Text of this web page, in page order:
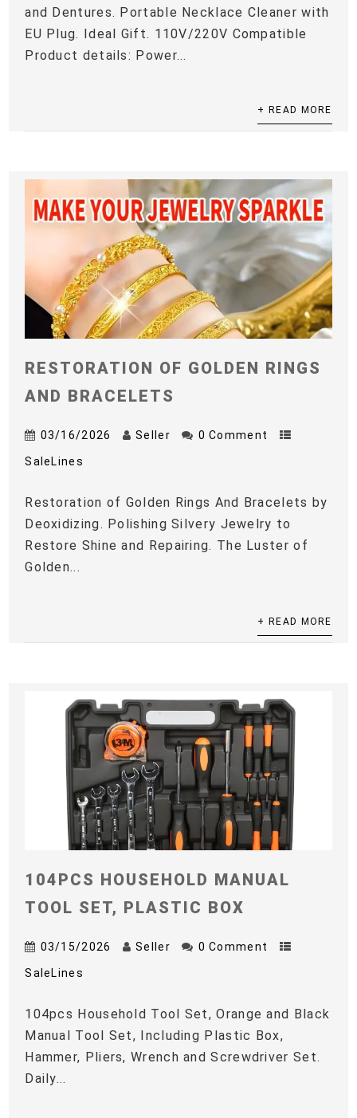
and Dentures. Portable Necklace Cleaner with
EU Plug. Ideal Gift. 110V/220V Compatible
Product details: Power...
+ READ MORE
RESTORATION OF GOLDEN RINGS
AND BRACELETS
03/16/2026 Seller 0 Comment
SaleLines
Restoration of Golden Rings And Bracelets by
Deoxidizing. Polishing Silvery Jewelry to
Restore Shine and Repairing. The Luster of
Golden...
+ READ MORE
104PCS HOUSEHOLD MANUAL
TOOL SET, PLASTIC BOX
03/15/2026 Seller 0 Comment
SaleLines
104pcs Household Tool Set, Orange and Black
Manual Tool Set, Including Plastic Box,
Hammer, Pliers, Wrench and Screwdriver Set.
Daily...